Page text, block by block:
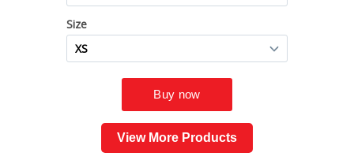
View More Products